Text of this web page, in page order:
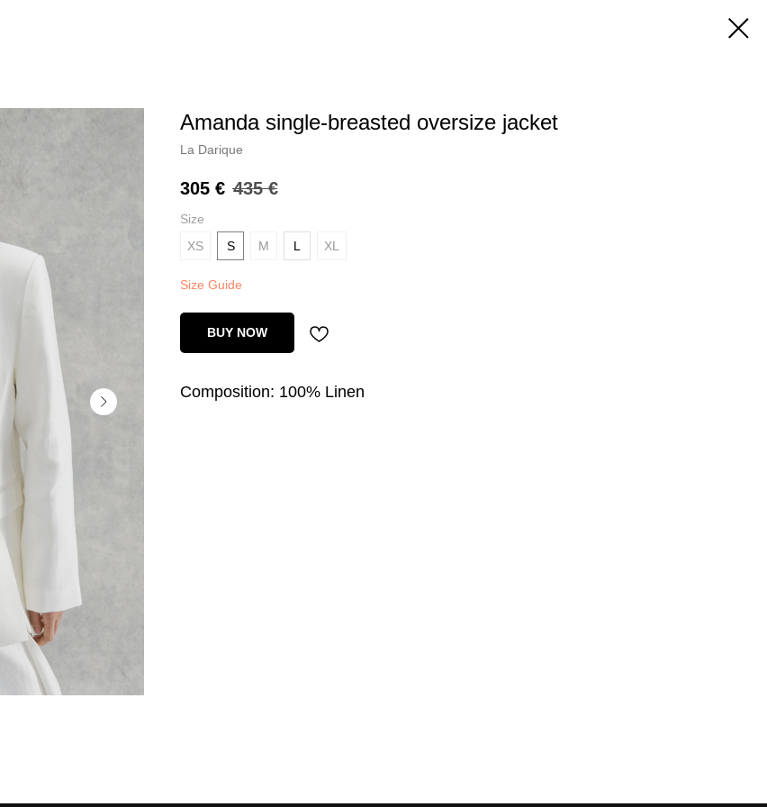
amanda single-breasted oversize jacket
La Darique
305 € 435 €
Size
XS
S M L XL
Size Guide
BUY NOW
Composition: 100% Linen